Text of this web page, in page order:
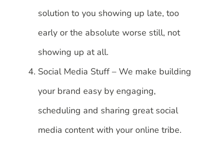
solution to you showing up late, too
early or the absolute worse still, not
showing up at all.
Social Media Stuff – We make building
your brand easy by engaging,
scheduling and sharing great social
media content with your online tribe.